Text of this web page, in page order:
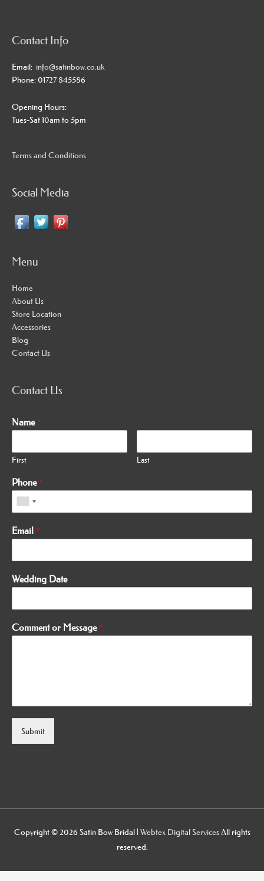
Contact Info
Email: info@satinbow.co.uk
Phone: 01727 845586
Opening Hours:
Tues-Sat 10am to 5pm
Terms and Conditions
Social Media
Menu
Home
About Us
Store Location
Accessories
Blog
Contact Us
Contact Us
Name *
First Last
Phone *
Email *
Wedding Date
Comment or Message *
Submit
Copyright © 2026Satin Bow Bridal| Webtex Digital ServicesAll rights
reserved.